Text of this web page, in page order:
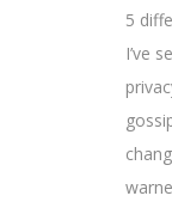
5
I’ve